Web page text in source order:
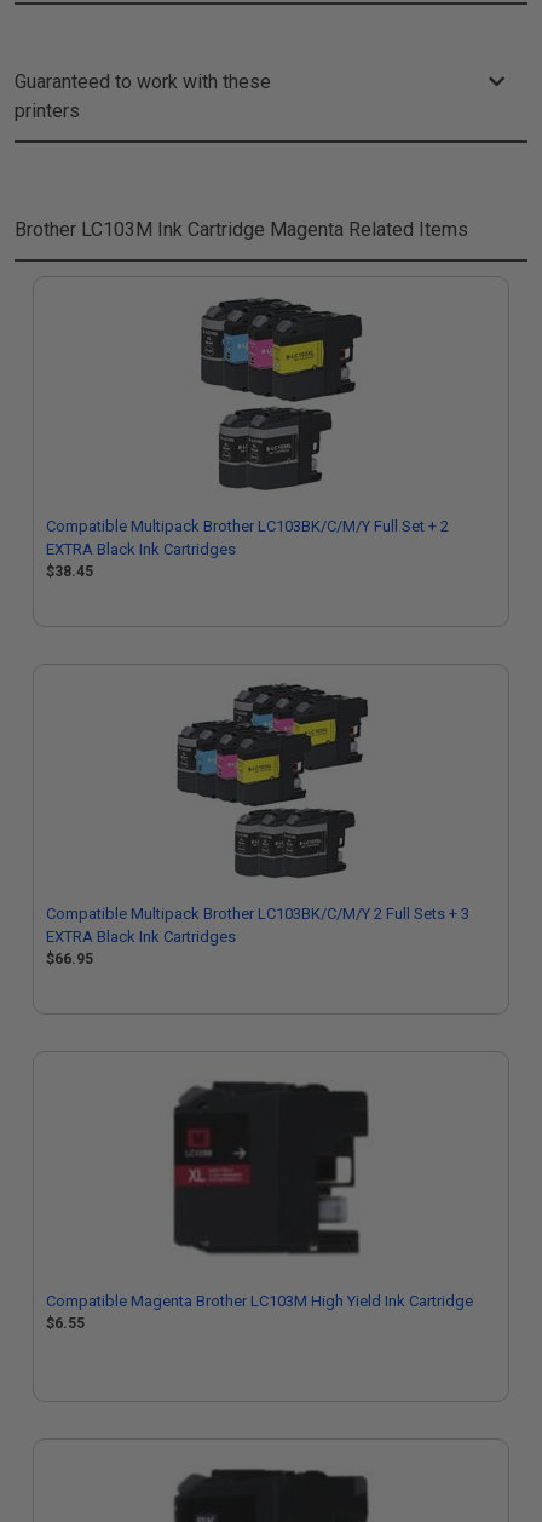
Guaranteed to work with these
printers
Brother LC103M Ink Cartridge Magenta Related Items
Compatible Multipack Brother LC103BK/C/M/Y Full Set + 2
EXTRA Black Ink Cartridges
$38.45
Compatible Multipack Brother LC103BK/C/M/Y 2 Full Sets + 3
EXTRA Black Ink Cartridges
$66.95
Compatible Magenta Brother LC103M High Yield Ink Cartridge
$6.55